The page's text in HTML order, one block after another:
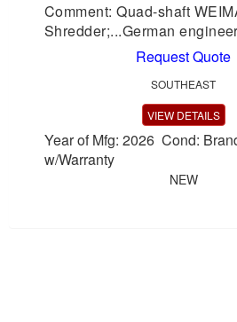
Comment: Quad-shaft
Shredder;...German
Request Quote
SOUTHEAST
VIEW DETAILS
Year of Mfg: 2026 Cond:
w/Warranty
NEW